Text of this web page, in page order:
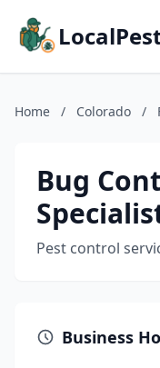
Home / Colorado /
Bug
Pest control
Business